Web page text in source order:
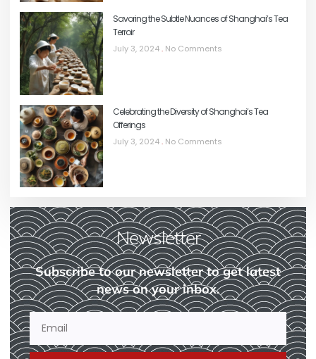
Savoring the Subtle Nuances of Shanghai’s Tea
Terroir
July 3, 2024 No Comments
Celebrating the Diversity of Shanghai’s Tea
Offerings
July 3, 2024 No Comments
Newsletter
Subscribe to our newsletter to get latest
news on your inbox.